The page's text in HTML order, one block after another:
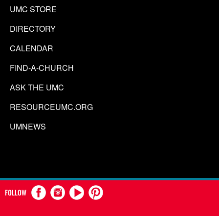
UMC STORE
DIRECTORY
CALENDAR
FIND-A-CHURCH
ASK THE UMC
RESOURCEUMC.ORG
UMNEWS
FOLLOW